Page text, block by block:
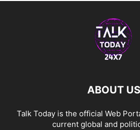
ABOUT US
Talk Today is the official Web
current global and